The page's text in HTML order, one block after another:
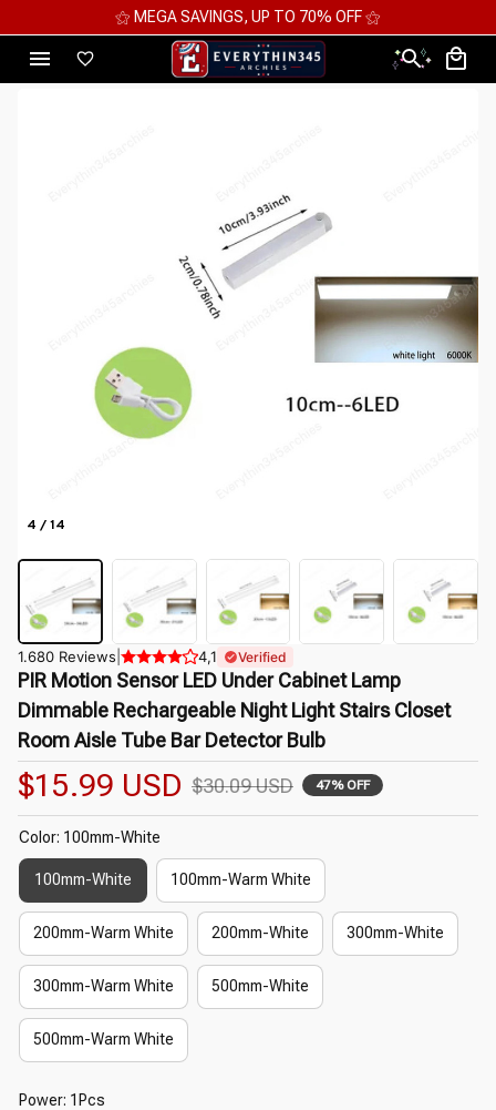
⚝ MEGA SAVINGS, UP TO 70% OFF ⚝
4 / 14
1.680 Reviews 4,1 Verified
PIR Motion Sensor LED Under Cabinet Lamp
Dimmable Rechargeable Night Light Stairs Closet
Room Aisle Tube Bar Detector Bulb
$15.99 USD $30.09 USD 47% OFF
Color: 100mm-White
100mm-White 100mm-Warm White
200mm-Warm White 200mm-White 300mm-White
300mm-Warm White 500mm-White
500mm-Warm White
Power: 1Pcs